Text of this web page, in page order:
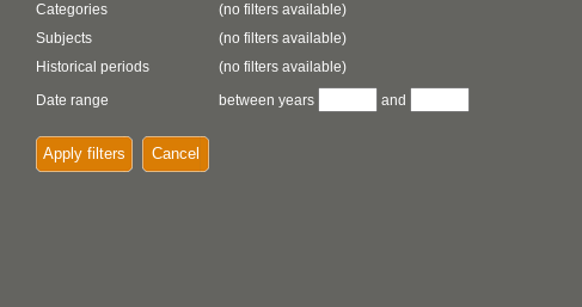
Categories
(no filters available)
Subjects
(no filters available)
Historical periods
(no filters available)
Date range
between years and
Apply filters Cancel